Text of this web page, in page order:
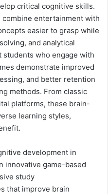
critical cognitive skills.
entertainment with
easier to grasp while
and analytical
students who engage with
demonstrate improved
and better retention
methods. From classic
platforms, these brain-
learning styles,
development in
innovative game-based
study
that improve brain